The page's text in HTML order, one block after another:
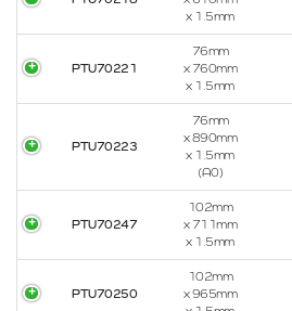
x 1.5mm
PTU70221
76mm
x 760mm
x 1.5mm
PTU70223
76mm
x 890mm
x 1.5mm
(A0)
PTU70247
102mm
x 711mm
x 1.5mm
PTU70250
102mm
x 965mm